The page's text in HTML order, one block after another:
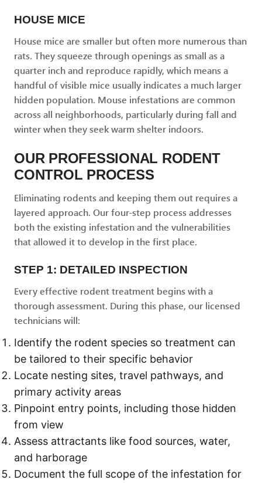
HOUSE MICE
House mice are smaller but often more numerous than
rats. They squeeze through openings as small as a
quarter inch and reproduce rapidly, which means a
handful of visible mice usually indicates a much larger
hidden population. Mouse infestations are common
across all neighborhoods, particularly during fall and
winter when they seek warm shelter indoors.
OUR PROFESSIONAL RODENT
CONTROL PROCESS
Eliminating rodents and keeping them out requires a
layered approach. Our four-step process addresses
both the existing infestation and the vulnerabilities
that allowed it to develop in the first place.
STEP 1: DETAILED INSPECTION
Every effective rodent treatment begins with a
thorough assessment. During this phase, our licensed
technicians will:
Identify the rodent species so treatment can
be tailored to their specific behavior
Locate nesting sites, travel pathways, and
primary activity areas
Pinpoint entry points, including those hidden
from view
Assess attractants like food sources, water,
and harborage
Document the full scope of the infestation for